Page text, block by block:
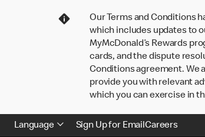
Our Terms and Conditions
which includes updates to
MyMcDonald’s Rewards
cards, and the dispute
Conditions agreement. We
provide you with relevant
which you can exercise in
Language Sign Up for EmailCareers